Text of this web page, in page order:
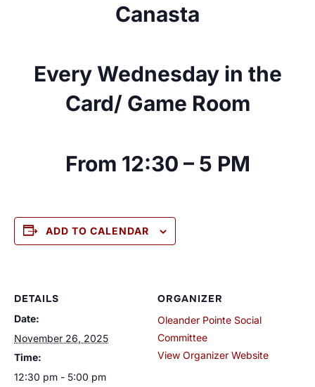
Canasta
Every Wednesday in the
Card/ Game Room
From 12:30 – 5 PM
ADD TO CALENDAR
DETAILS
Date:
November 26, 2025
Time:
12:30 pm - 5:00 pm
ORGANIZER
Oleander Pointe Social
Committee
View Organizer Website